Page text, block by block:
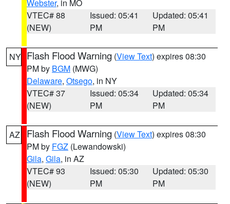
Webster, in MO
VTEC# 88
(NEW)
Issued: 05:41
PM
Updated: 05:41
PM
NY Flash Flood Warning (View Text) expires 08:30
PM by BGM (MWG)
Delaware, Otsego, in NY
VTEC# 37
(NEW)
Issued: 05:34
PM
Updated: 05:34
PM
AZ Flash Flood Warning (View Text) expires 08:30
PM by FGZ (Lewandowski)
Gila, Gila, in AZ
VTEC# 93
(NEW)
Issued: 05:30
PM
Updated: 05:30
PM